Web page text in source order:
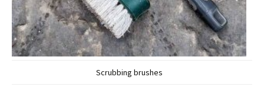
Scrubbing brushes